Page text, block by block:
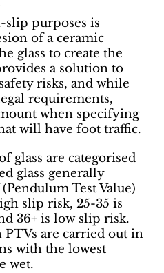
purposes is
of a ceramic
glass to create the
a solution to
risks, and while
requirements,
when specifying
will have foot traffic.
glass are categorised
glass generally
Test Value)
slip risk, 25-35 is
36+ is low slip risk.
PTVs are carried out in
with the lowest
wet.